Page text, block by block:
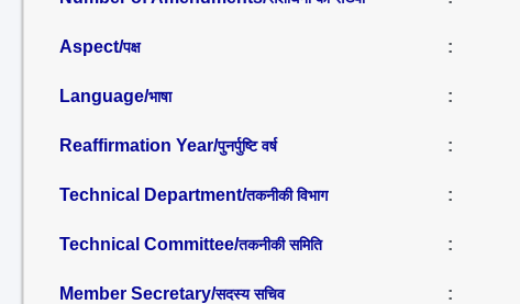
Aspect/पक्ष :
Language/भाषा :
Reaffirmation Year/पुनर्पुष्टि वर्ष :
Technical Department/तकनीकी विभाग :
Technical Committee/तकनीकी समिति :
Member Secretary/सदस्य सचिव :